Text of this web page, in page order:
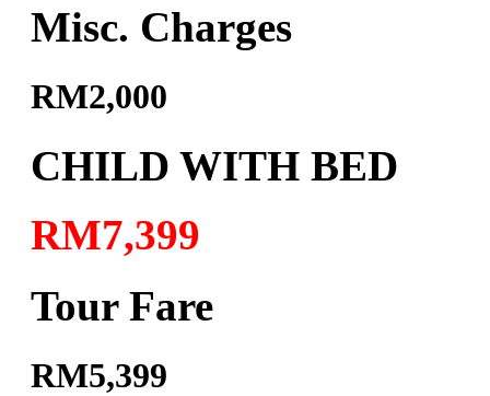
Misc. Charges
RM2,000
CHILD WITH BED
RM7,399
Tour Fare
RM5,399